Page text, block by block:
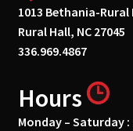
1013 Bethania-Rural
Rural Hall, NC 27045
336.969.4867
Hours
Monday – Saturday :